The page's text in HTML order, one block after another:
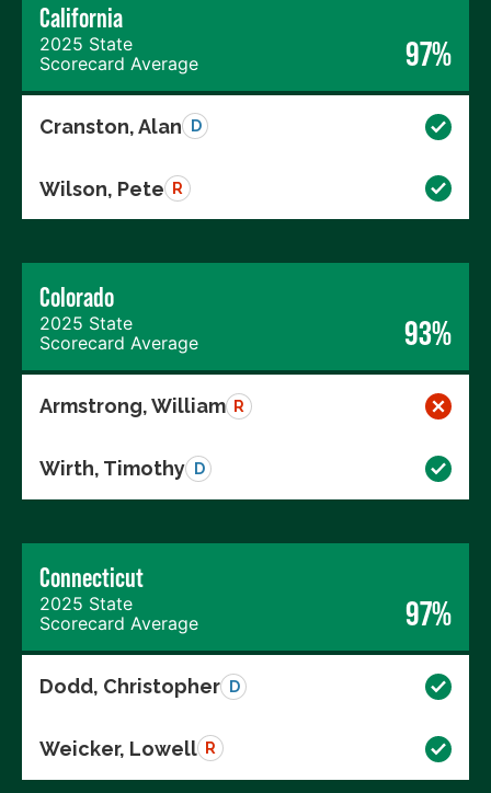
California
2025 State
Scorecard Average
97%
Cranston, Alan D
Wilson, Pete R
Colorado
2025 State
Scorecard Average
93%
Armstrong, William R
Wirth, Timothy D
Connecticut
2025 State
Scorecard Average
97%
Dodd, Christopher D
Weicker, Lowell R